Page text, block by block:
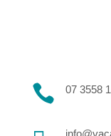
 07 3558